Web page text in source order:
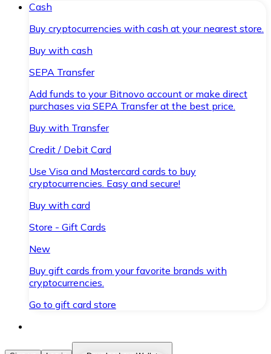
Cash
Buy cryptocurrencies with cash at your nearest store.
Buy with cash
SEPA Transfer
Add funds to your Bitnovo account or make direct
purchases via SEPA Transfer at the best price.
Buy with Transfer
Credit / Debit Card
Use Visa and Mastercard cards to buy
cryptocurrencies. Easy and secure!
Buy with card
Store - Gift Cards
New
Buy gift cards from your favorite brands with
cryptocurrencies.
Go to gift card store